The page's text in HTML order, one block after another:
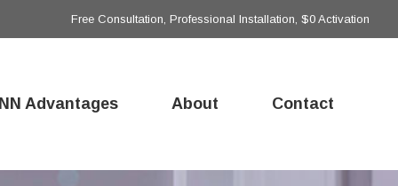
Free Consultation, Professional Installation, $0 Activation
Advantages About Contact